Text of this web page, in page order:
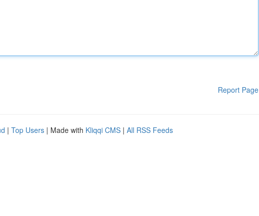
Report Page
| Top Users | Made with Kliqqi CMS | All RSS Feeds